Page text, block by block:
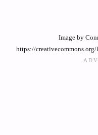
Image by
https://